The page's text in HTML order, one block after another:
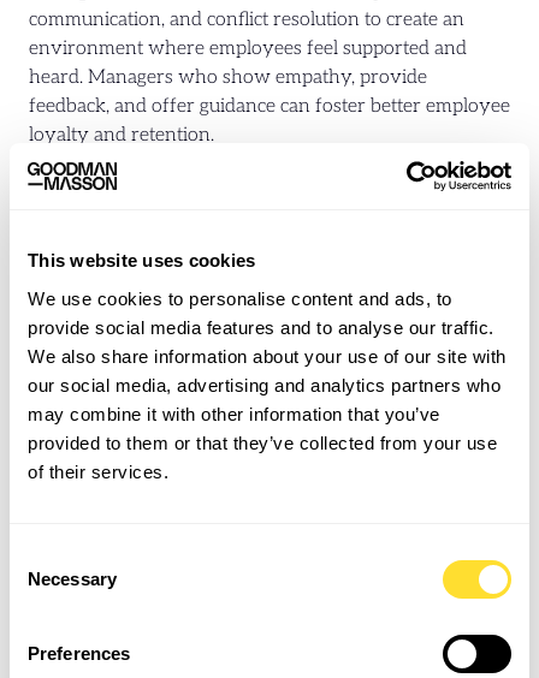
This website uses cookies
We use cookies to personalise content and ads, to
provide social media features and to analyse our traffic.
We also share information about your use of our site with
our social media, advertising and analytics partners who
may combine it with other information that you’ve
provided to them or that they’ve collected from your use
of their services.
Selection
Necessary
Preferences
communication, and conflict resolution to create an
environment where employees feel supported and
heard. Managers who show empathy, provide
feedback, and offer guidance can foster better employee
loyalty and retention.
Train Managers in Leadership Skills:
Equip managers
including how to motivate, communicate, and resolve
Create Open Communication Channels:
Encourage
an environment where employees feel comfortable
discussing concerns or challenges with their
Empathy and Support:Train managers to recognize
signs of stress or burnout and offer appropriate
Industry-Specific Staff
Retention Tips
Each industry has its own set of challenges when it
comes to staff retention. Given the competitive job